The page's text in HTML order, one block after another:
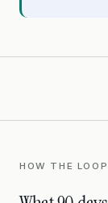
HOW THE